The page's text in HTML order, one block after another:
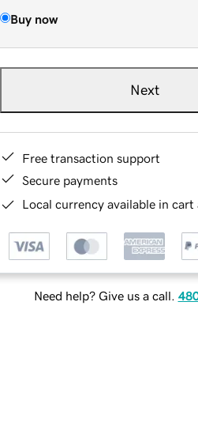
Buy now
Next
Free transaction support
Secure payments
Local currency available in cart
Need help? Give us a call.